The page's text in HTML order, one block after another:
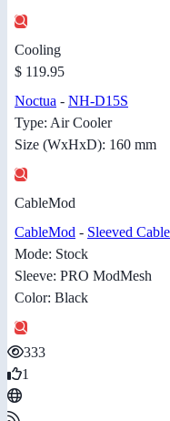
Cooling
$ 119.95
Noctua - NH-D15S
Type: Air Cooler
Size (WxHxD): 160 mm
CableMod
CableMod - Sleeved
Mode: Stock
Sleeve: PRO ModMesh
Color: Black
333
1